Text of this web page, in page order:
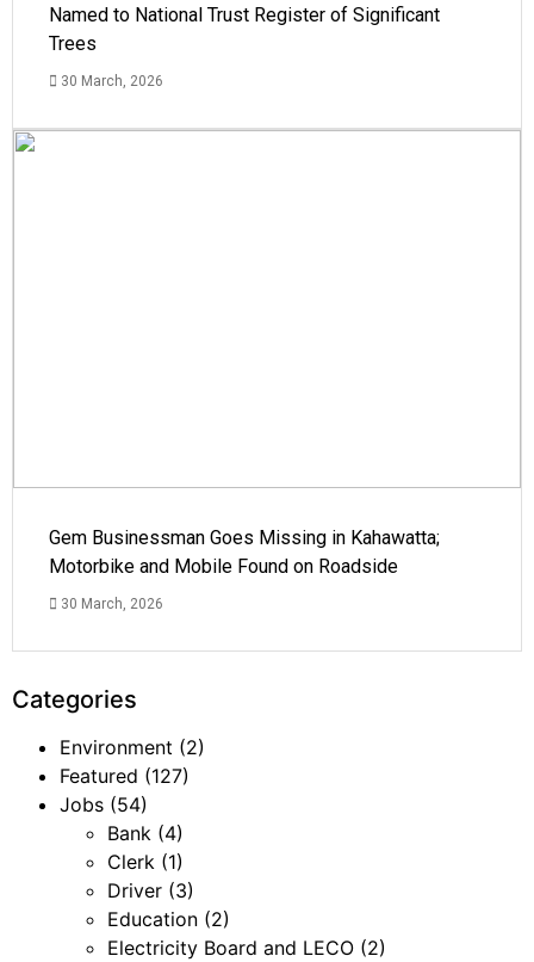
Named to National Trust Register of Significant
Trees
30 March, 2026
Gem Businessman Goes Missing in Kahawatta;
Motorbike and Mobile Found on Roadside
30 March, 2026
Categories
Environment (2)
Featured (127)
Jobs (54)
Bank (4)
Clerk (1)
Driver (3)
Education (2)
Electricity Board and LECO (2)